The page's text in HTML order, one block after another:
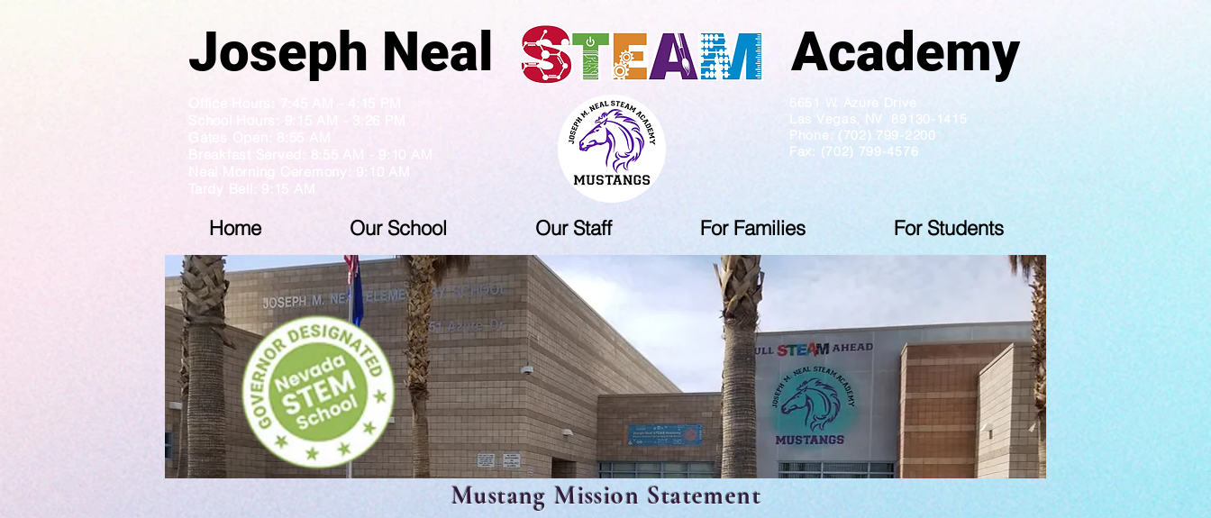
Joseph Neal Academy
Breakfast Served: 8:55 AM - 9:10 AM
Neal Morning Ceremony: 9:10 AM
Tardy Bell: 9:15 AM
6651 W. Azure Drive
Las Vegas, NV 89130-1415
Phone: (702) 799-2200
Fax: (702) 799-4576
Home Our School Our Staff For Families For Students
Mustang Mission Statement